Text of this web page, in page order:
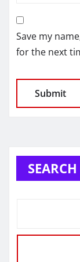
Save my
for the next
SEARCH